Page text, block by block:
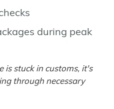
during peak
is stuck in customs, it's
through necessary